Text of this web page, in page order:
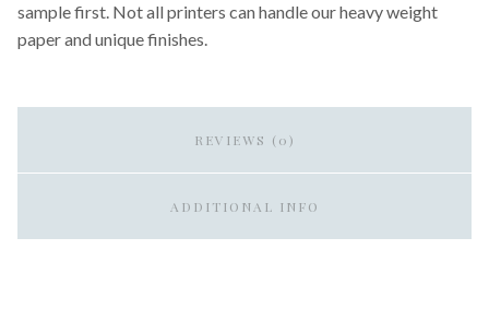
sample first. Not all printers can handle our heavy weight
paper and unique finishes.
REVIEWS (0)
ADDITIONAL INFO